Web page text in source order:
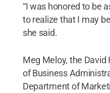
“I was honored to be
to realize that I may
she said.
Meg Meloy, the
of Business
Department of